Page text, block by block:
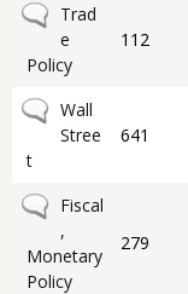
No new posts
Trad
e
Policy
112
No new posts
Wall
Stree
t
641
No new posts
Fiscal
,
Monetary
Policy
279